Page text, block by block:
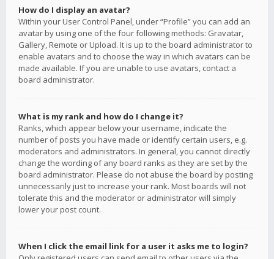
How do I display an avatar?
Within your User Control Panel, under “Profile” you can add an
avatar by using one of the four following methods: Gravatar,
Gallery, Remote or Upload. It is up to the board administrator to
enable avatars and to choose the way in which avatars can be
made available. If you are unable to use avatars, contact a
board administrator.
What is my rank and how do I change it?
Ranks, which appear below your username, indicate the
number of posts you have made or identify certain users, e.g.
moderators and administrators. In general, you cannot directly
change the wording of any board ranks as they are set by the
board administrator. Please do not abuse the board by posting
unnecessarily just to increase your rank. Most boards will not
tolerate this and the moderator or administrator will simply
lower your post count.
When I click the email link for a user it asks me to login?